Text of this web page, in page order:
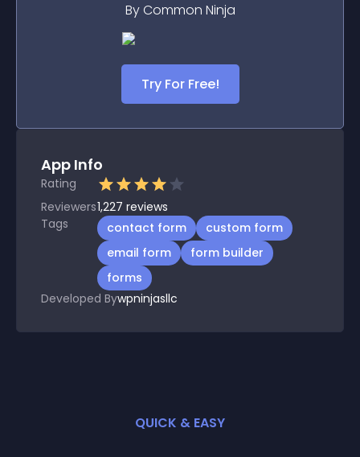
By Common Ninja
Try For Free!
App Info
Rating
Reviewers1,227 reviews
Tags
contact form
custom form
email form
form builder
forms
Developed Bywpninjasllc
QUICK & EASY